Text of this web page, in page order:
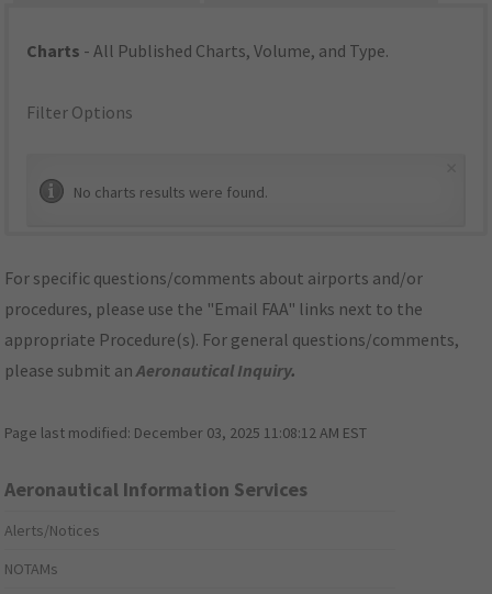
Charts - All Published Charts, Volume, and Type.
Filter Options
No charts results were found.
For specific questions/comments about airports and/or
procedures, please use the "Email FAA" links next to the
appropriate Procedure(s). For general questions/comments,
please submit anAeronautical Inquiry.
Page last modified: December 03, 2025 11:08:12 AM EST
Aeronautical Information Services
Alerts/Notices
NOTAMs